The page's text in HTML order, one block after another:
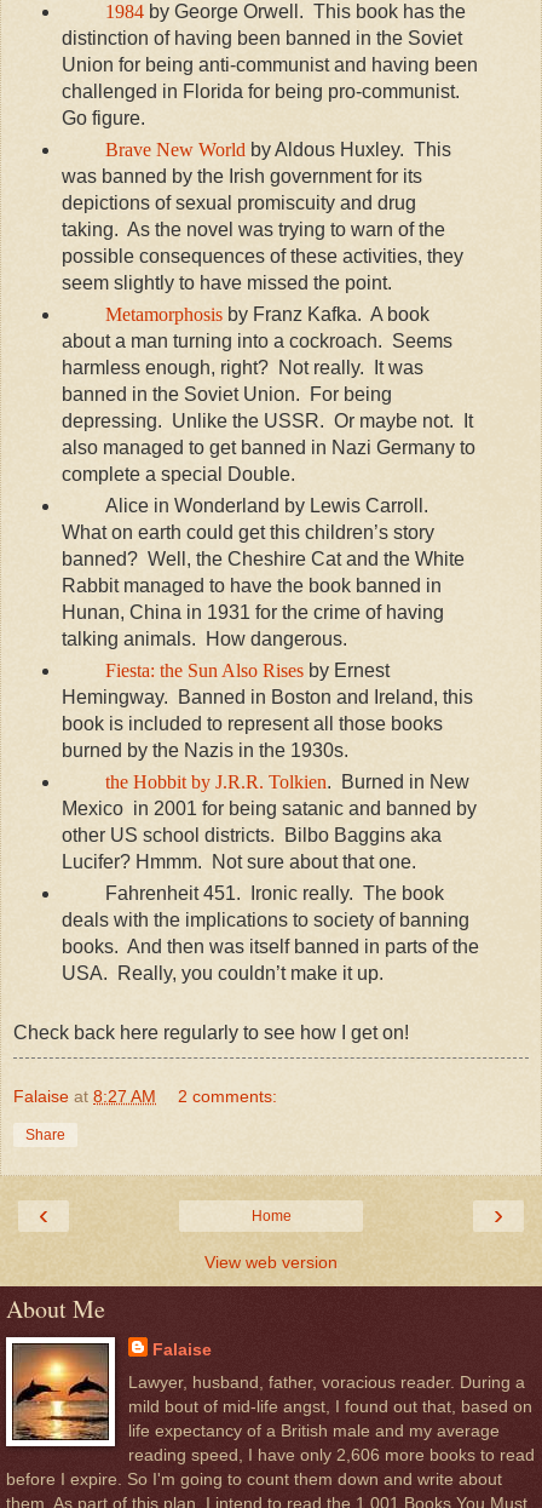
1984by George Orwell. This book has the
distinction of having been banned in the Soviet
Union for being anti-communist and having been
challenged in Florida for being pro-communist.
Go figure.
Brave New World by Aldous Huxley. This
was banned by the Irish government for its
depictions of sexual promiscuity and drug
taking. As the novel was trying to warn of the
possible consequences of these activities, they
seem slightly to have missed the point.
Metamorphosisby Franz Kafka. A book
about a man turning into a cockroach. Seems
harmless enough, right? Not really. It was
banned in the Soviet Union. For being
depressing. Unlike the USSR. Or maybe not. It
also managed to get banned in Nazi Germany to
complete a special Double.
Alice in Wonderland by Lewis Carroll.
What on earth could get this children’s story
banned? Well, the Cheshire Cat and the White
Rabbit managed to have the book banned in
Hunan, China in 1931 for the crime of having
talking animals. How dangerous.
Fiesta: the Sun Also Risesby Ernest
Hemingway. Banned in Boston and Ireland, this
book is included to represent all those books
burned by the Nazis in the 1930s.
the Hobbit by J.R.R. Tolkien. Burned in New
Mexico in 2001 for being satanic and banned by
other US school districts. Bilbo Baggins aka
Lucifer? Hmmm. Not sure about that one.
Fahrenheit 451. Ironic really. The book
deals with the implications to society of banning
books. And then was itself banned in parts of the
USA. Really, you couldn’t make it up.
Check back here regularly to see how I get on!
Falaise at 8:27 AM 2 comments:
Share
‹ ›
Home
View web version
About Me
Falaise
Lawyer, husband, father, voracious reader. During a
mild bout of mid-life angst, I found out that, based on
life expectancy of a British male and my average
reading speed, I have only 2,606 more books to read
before I expire. So I'm going to count them down and write about
them. As part of this plan, I intend to read the 1,001 Books You Must